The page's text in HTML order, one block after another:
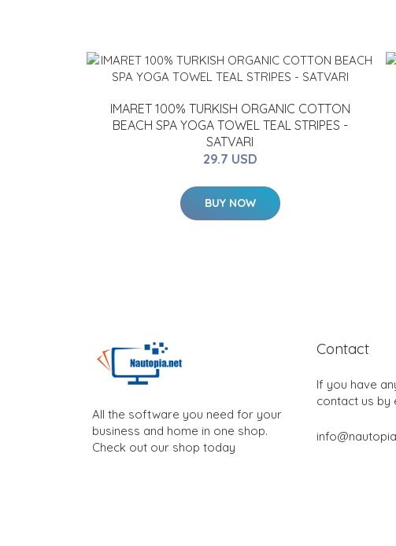
IMARET 100% TURKISH ORGANIC COTTON
BEACH SPA YOGA TOWEL TEAL STRIPES -
SATVARI
29.7 USD
BUY NOW
All the software you need for your
business and home in one shop.
Check out our shop today
Contact
If you have
contact us by